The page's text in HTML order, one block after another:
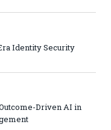
Identity Security
Driven AI in